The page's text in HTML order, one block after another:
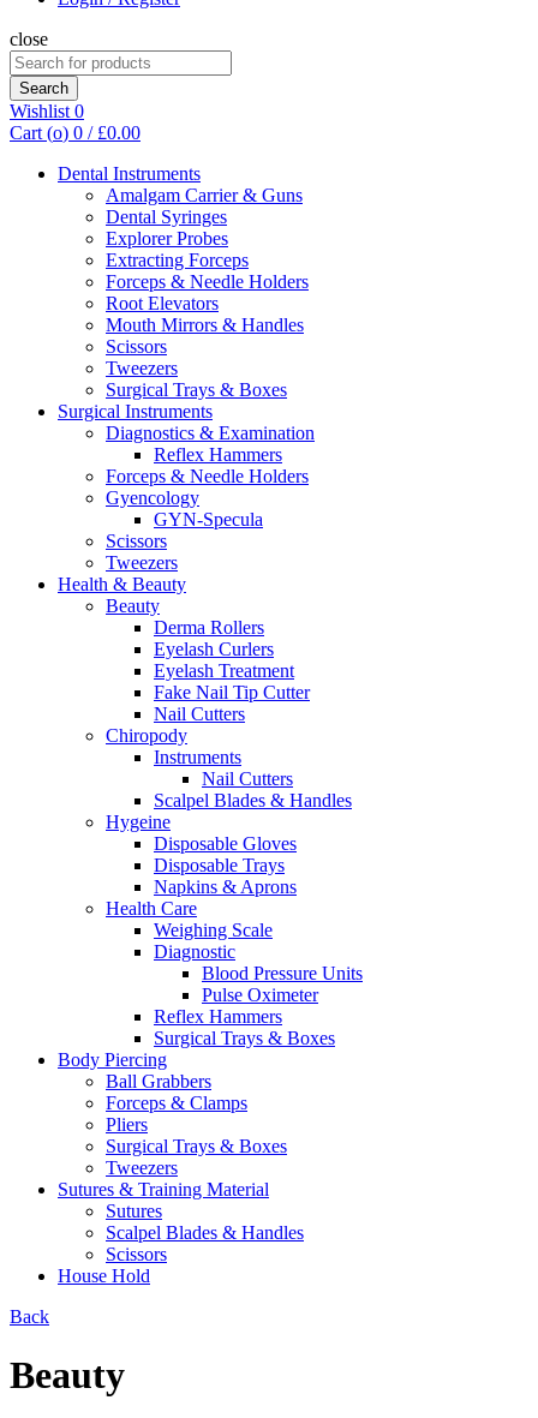
close
Search
for:
Search
Wishlist 0
Cart (o) 0 / £0.00
Dental Instruments
Amalgam Carrier & Guns
Dental Syringes
Explorer Probes
Extracting Forceps
Forceps & Needle Holders
Root Elevators
Mouth Mirrors & Handles
Scissors
Tweezers
Surgical Trays & Boxes
Surgical Instruments
Diagnostics & Examination
Reflex Hammers
Forceps & Needle Holders
Gyencology
GYN-Specula
Scissors
Tweezers
Health & Beauty
Beauty
Derma Rollers
Eyelash Curlers
Eyelash Treatment
Fake Nail Tip Cutter
Nail Cutters
Chiropody
Instruments
Nail Cutters
Scalpel Blades & Handles
Hygeine
Disposable Gloves
Disposable Trays
Napkins & Aprons
Health Care
Weighing Scale
Diagnostic
Blood Pressure Units
Pulse Oximeter
Reflex Hammers
Surgical Trays & Boxes
Body Piercing
Ball Grabbers
Forceps & Clamps
Pliers
Surgical Trays & Boxes
Tweezers
Sutures & Training Material
Sutures
Scalpel Blades & Handles
Scissors
House Hold
Back
Beauty